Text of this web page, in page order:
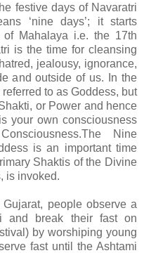
festive days of Navaratri
‘nine days’; it starts
Mahalaya i.e. the 17th
is the time for cleansing
jealousy, ignorance,
and outside of us. In the
to as Goddess, but
or Power and hence
your own consciousness
Nine
is an important time
Shaktis of the Divine
is invoked.
people observe a
and break their fast on
by worshiping young
fast until the Ashtami